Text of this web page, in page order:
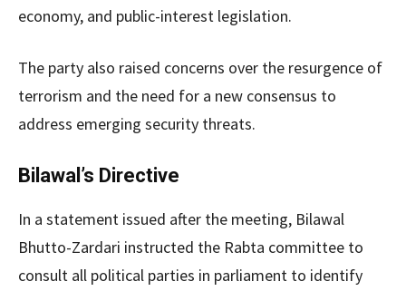
economy, and public-interest legislation.
The party also raised concerns over the resurgence of
terrorism and the need for a new consensus to
address emerging security threats.
Bilawal’s Directive
In a statement issued after the meeting, Bilawal
Bhutto-Zardari instructed the Rabta committee to
consult all political parties in parliament to identify